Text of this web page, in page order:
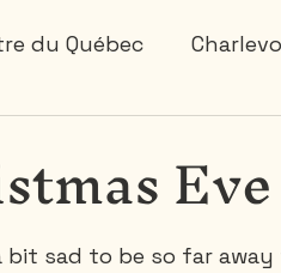
du Québec
Republic Eve
bit sad to be so far